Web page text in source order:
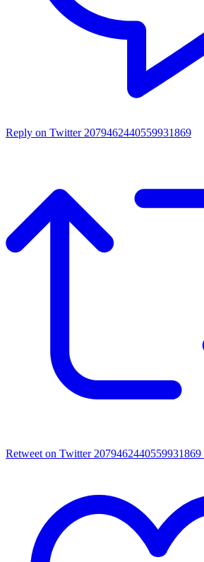
Reply on Twitter 2079462440559931869
Retweet on Twitter 2079462440559931869